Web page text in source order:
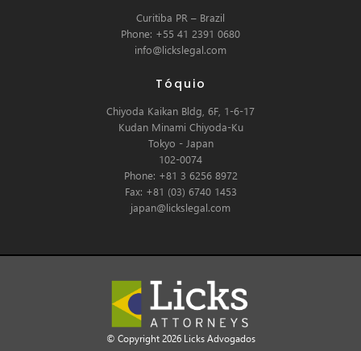
Curitiba PR – Brazil
Phone: +55 41 2391 0680
info@lickslegal.com
Tóquio
Chiyoda Kaikan Bldg, 6F, 1-6-17
Kudan Minami Chiyoda-Ku
Tokyo - Japan
102-0074
Phone: +81 3 6256 8972
Fax: +81 (03) 6740 1453
japan@lickslegal.com
© Copyright 2026 Licks Advogados